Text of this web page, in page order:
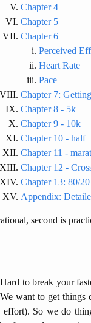
Chapter 4
Chapter 5
Chapter 6
Perceived
Heart Rate
Pace
Chapter 7:
Chapter 8 - 5k
Chapter 9 - 10k
Chapter 10 - half
Chapter 11 -
Chapter 12 -
Chapter 13: 80/
Appendix:
second is
to break your
want to get
So we do